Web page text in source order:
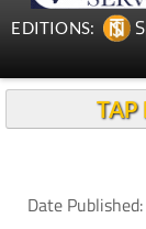
EDITIONS:
TAP
Date